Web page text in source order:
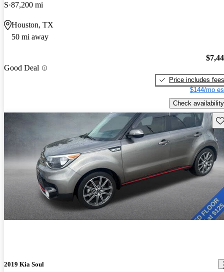
S 87,200 mi
Houston, TX
50 mi away
Good Deal
Price includes fees
$144/mo
Check availability
2019 Kia Soul